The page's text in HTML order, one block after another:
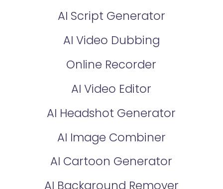
AI Script Generator
AI Video Dubbing
Online Recorder
AI Video Editor
AI Headshot Generator
AI Image Combiner
AI Cartoon Generator
AI Background Remover